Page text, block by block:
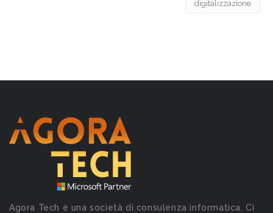
digitalizzazione
Agora Tech è una società di consulenza informatica. Ci